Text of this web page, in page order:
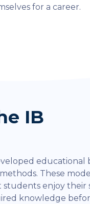
for a career.
IB
educational
These
enjoy their
knowledge